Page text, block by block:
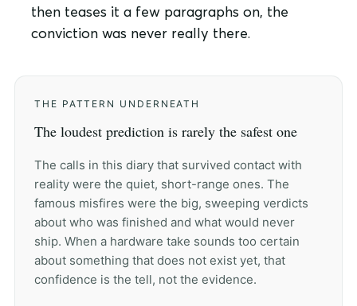
then teases it a few paragraphs on, the
conviction was never really there.
THE PATTERN UNDERNEATH
The loudest prediction is rarely the safest one
The calls in this diary that survived contact with
reality were the quiet, short-range ones. The
famous misfires were the big, sweeping verdicts
about who was finished and what would never
ship. When a hardware take sounds too certain
about something that does not exist yet, that
confidence is the tell, not the evidence.